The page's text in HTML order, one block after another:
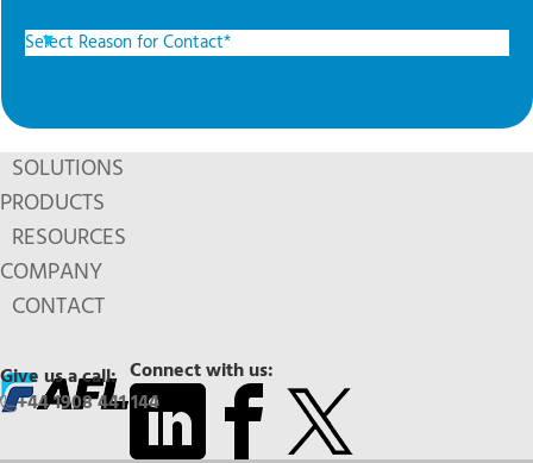
SOLUTIONS
PRODUCTS
RESOURCES
COMPANY
CONTACT
Connect with us:
Give us a call:
+44 1908 441 144